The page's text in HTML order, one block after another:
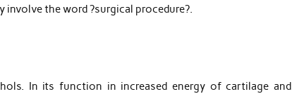
the word ?surgical procedure?.
In its function in increased energy of cartilage and